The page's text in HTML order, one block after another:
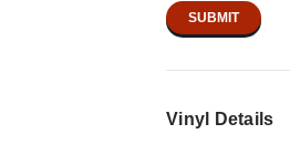
Vinyl Details